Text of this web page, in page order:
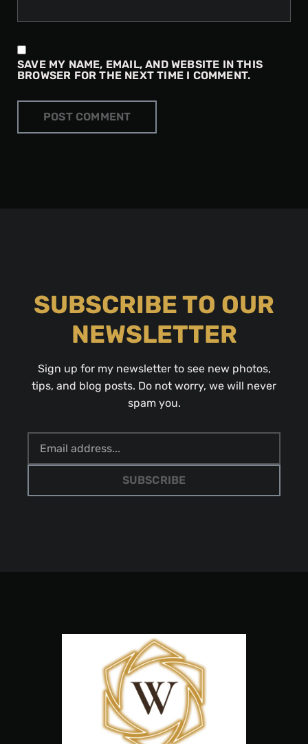
SAVE MY NAME, EMAIL, AND WEBSITE IN THIS
BROWSER FOR THE NEXT TIME I COMMENT.
SUBSCRIBE TO OUR
NEWSLETTER
Sign up for my newsletter to see new photos,
tips, and blog posts. Do not worry, we will never
spam you.
SUBSCRIBE